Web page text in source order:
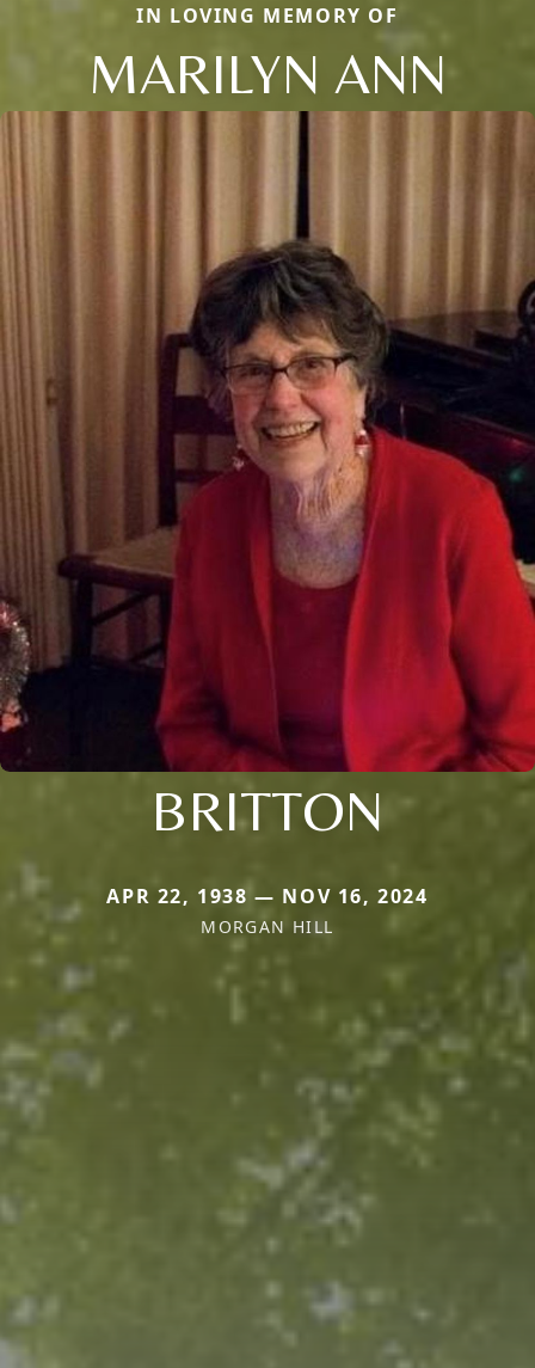
IN LOVING MEMORY OF
MARILYN ANN
BRITTON
APR 22, 1938 — NOV 16, 2024
MORGAN HILL